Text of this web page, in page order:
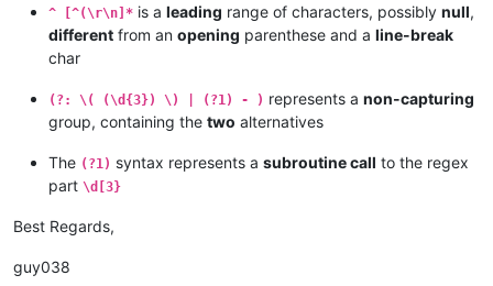
^ [^(\r\n]* is a leading range of characters, possibly null,
different from an opening parenthese and a line-break
char
(?: \( (\d{3}) \) | (?1) - ) represents a non-capturing
group, containing the two alternatives
The (?1) syntax represents a subroutine call to the regex
part \d[3}
Best Regards,
guy038